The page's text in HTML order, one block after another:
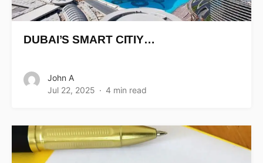
DUBAI’S SMART CITIY…
John A
Jul 22, 2025
4 min read